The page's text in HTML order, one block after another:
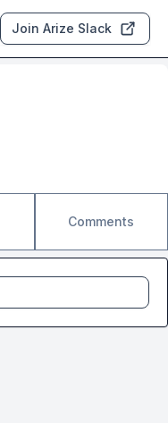
Join Arize Slack
Comments